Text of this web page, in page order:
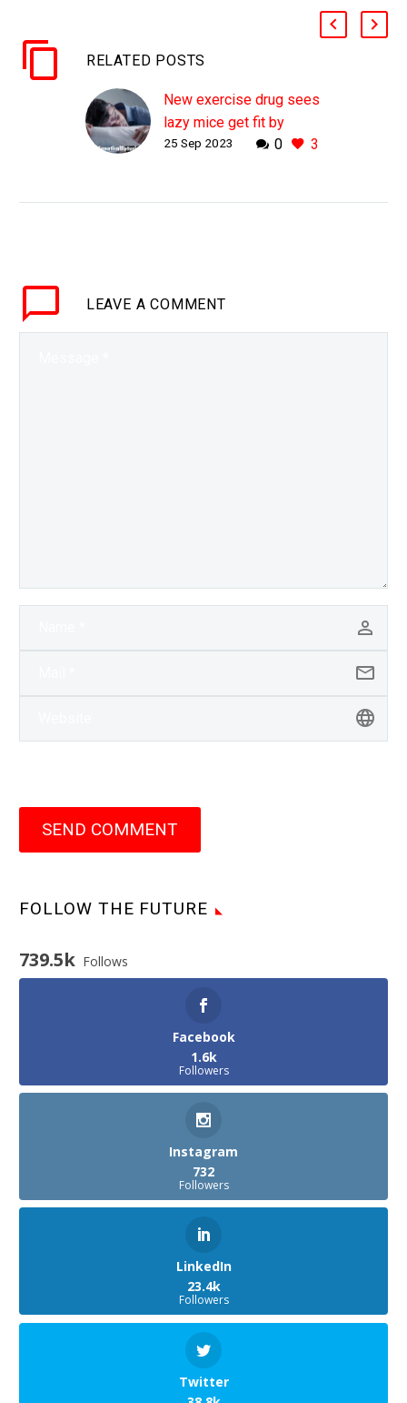
RELATED POSTS
New exercise drug sees
lazy mice get fit by
doing nothing
0 3
25 Sep 2023
LEAVE A COMMENT
SEND COMMENT
FOLLOW THE FUTURE
739.5k Follows
Facebook
1.6k
Followers
Instagram
732
Followers
LinkedIn
23.4k
Followers
Twitter